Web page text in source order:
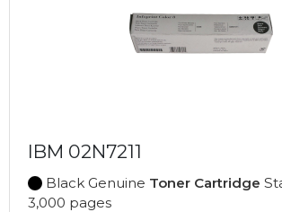
IBM 02N7211
Black Genuine Toner Cartridge
3,000 pages